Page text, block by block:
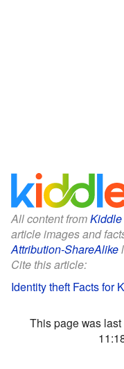
All content from
article images and
Attribution-ShareAlike
Cite this article:
Identity theft Facts for
This page was